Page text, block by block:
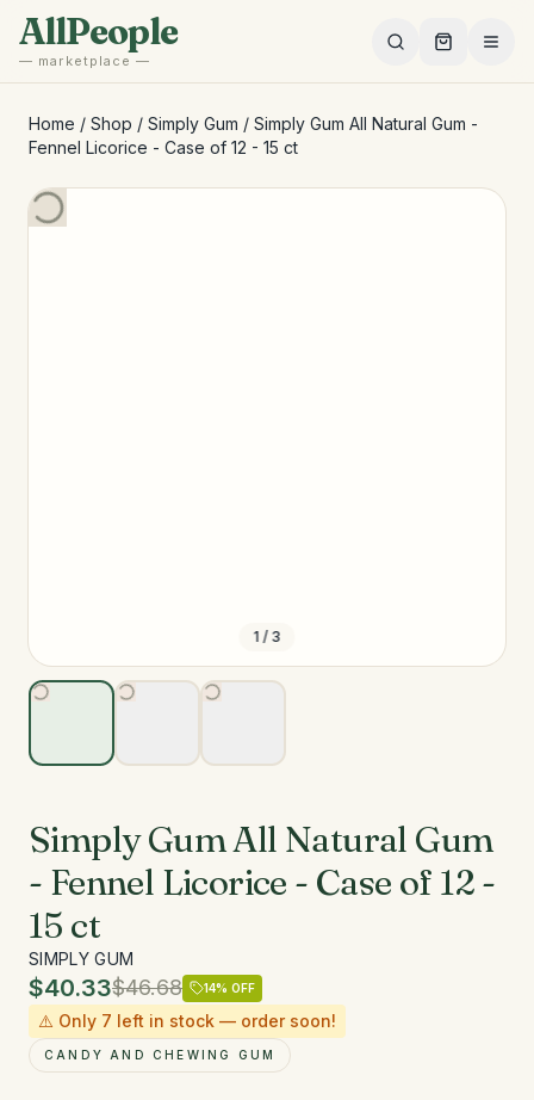
Skip to main content
AllPeople
— marketplace —
Home / Shop / Simply Gum / Simply Gum All Natural Gum -
Fennel Licorice - Case of 12 - 15 ct
1 / 3
Simply Gum All Natural Gum
- Fennel Licorice - Case of 12 -
15 ct
SIMPLY GUM
$40.33$46.68 14% OFF
⚠️ Only 7 left in stock — order soon!
CANDY AND CHEWING GUM